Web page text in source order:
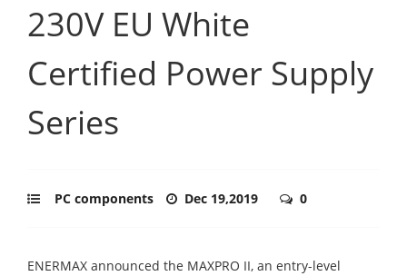
230V EU White
Certified Power Supply
Series
PC components Dec 19,2019 0
ENERMAX announced the MAXPRO II, an entry-level